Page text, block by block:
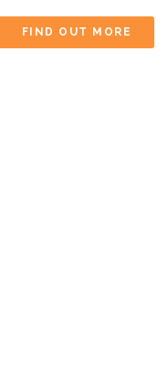
FIND OUT MORE